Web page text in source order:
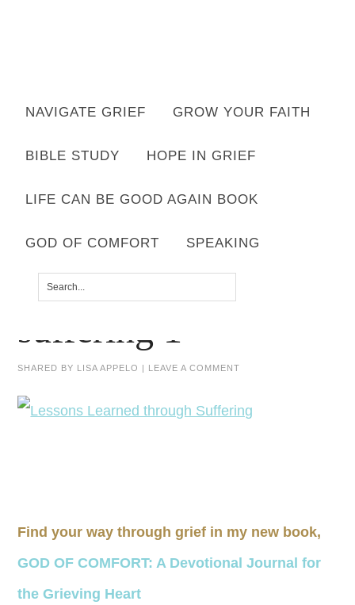
NAVIGATE GRIEF GROW YOUR FAITH
BIBLE STUDY HOPE IN GRIEF
LIFE CAN BE GOOD AGAIN BOOK
GOD OF COMFORT SPEAKING
Want to move forward through grief & loss?
Subscribe to email for your FREE 7 Days of Hope for Your Shattered
gifts found through
suffering 1
SHARED BY LISA APPELO | LEAVE A COMMENT
Find your way through grief in my new book,
GOD OF COMFORT: A Devotional Journal for
the Grieving Heart